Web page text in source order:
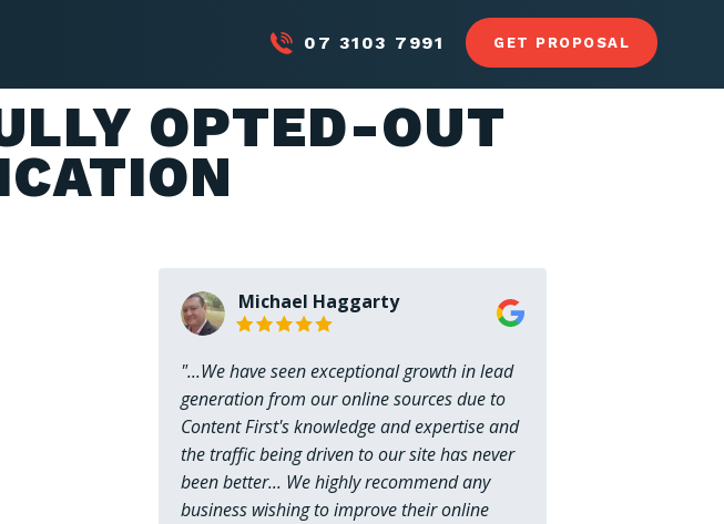
07 3103 7991 GET PROPOSAL
OPTED-OUT
Michael Haggarty
"...We have seen exceptional growth in lead
generation from our online sources due to
Content First's knowledge and expertise and
the traffic being driven to our site has never
been better... We highly recommend any
business wishing to improve their online